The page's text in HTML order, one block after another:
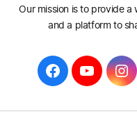
Our mission is to provide
and a platform to
F
a
c
Y
o
u
I
n
s